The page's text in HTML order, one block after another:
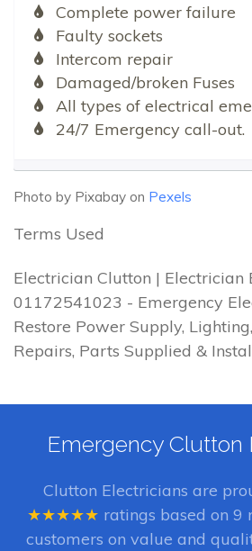
Complete power failure
Faulty sockets
Intercom repair
Damaged/broken Fuses
All types of electrical
24/7 Emergency call-out.
Photo by Pixabay on Pexels
Terms Used
Electrician Clutton | Electrician
01172541023 - Emergency
Restore Power Supply,
Repairs, Parts Supplied &
Emergency Clutton
Clutton Electricians are
★★★★★ ratings based on 9
customers on value and